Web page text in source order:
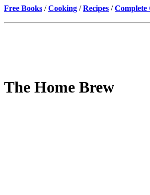
Free Books /Cooking /Recipes /Complete
The Home Brew